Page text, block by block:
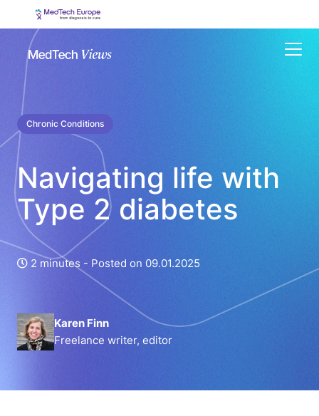
Chronic Conditions
Navigating life with
Type 2 diabetes
2 minutes - Posted on 09.01.2025
Karen Finn
Freelance writer, editor